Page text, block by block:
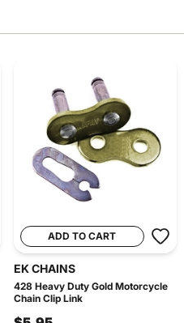
ADD TO CART
EK CHAINS
428 Heavy Duty Gold Motorcycle
Chain Clip Link